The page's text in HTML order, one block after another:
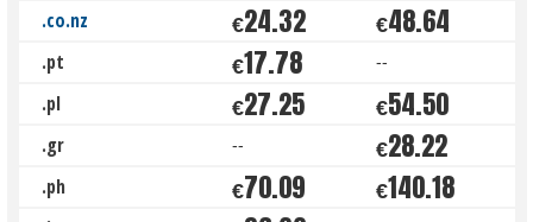
.co.nz €24.32 €48.64
.pt €17.78 --
.pl €27.25 €54.50
.gr -- €28.22
.ph €70.09 €140.18